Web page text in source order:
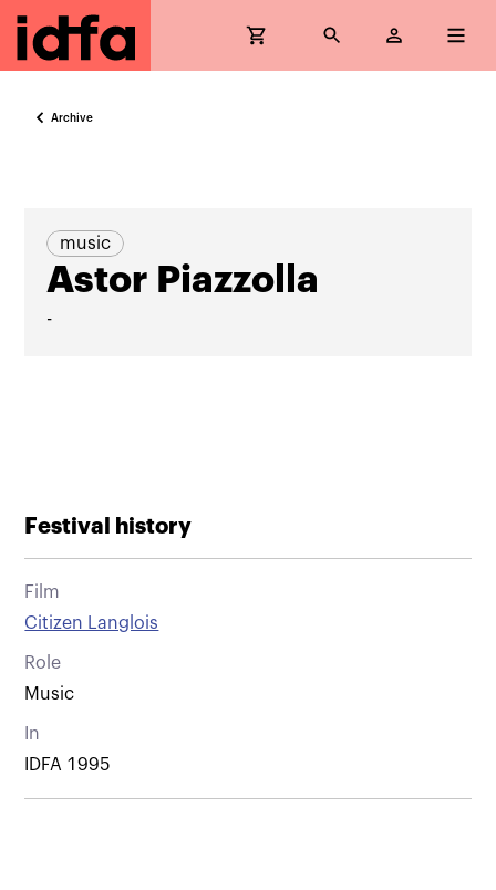
Archive
music
Astor Piazzolla
-
Festival history
Film
Citizen Langlois
Role
Music
In
IDFA 1995